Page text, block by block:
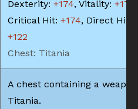
Dexterity: +174, Vitality: +174
Critical Hit: +174, Direct Hit
+122
Chest: Titania
A chest containing a
Titania.